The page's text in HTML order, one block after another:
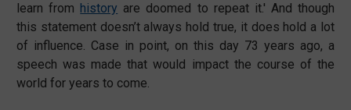
learn fromhistory are doomed to repeat it.' And though
this statement doesn’t always hold true, it does hold a lot
of influence. Case in point, on this day 73 years ago, a
speech was made that would impact the course of the
world for years to come.